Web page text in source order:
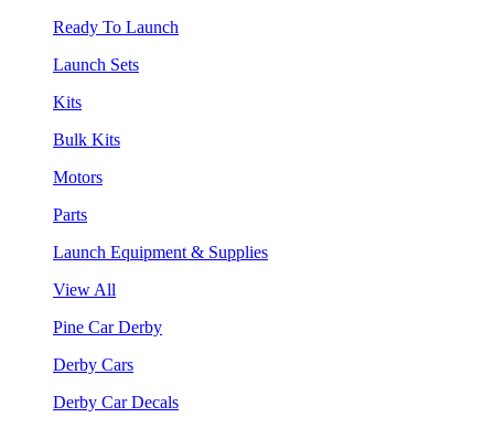
Ready To Launch
Launch Sets
Kits
Bulk Kits
Motors
Parts
Launch Equipment & Supplies
View All
Pine Car Derby
Derby Cars
Derby Car Decals